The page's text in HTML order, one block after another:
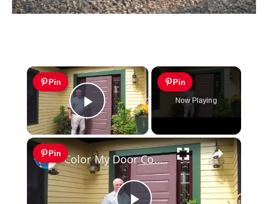
×
Pin
Play Video
Pin
Now Playing
×
Pin Color My Door Contest